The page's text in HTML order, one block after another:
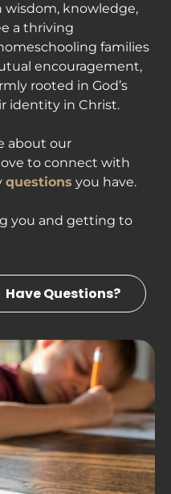
wisdom, knowledge,
a thriving
families
encouragement,
rooted in God’s
identity in Christ.
about our
to connect with
questions you have.
you and getting to
Have Questions?